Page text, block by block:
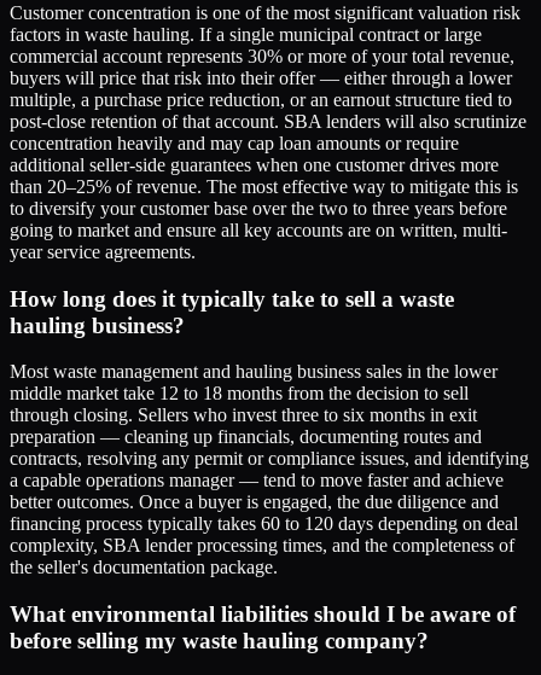
Customer concentration is one of the most significant valuation risk
factors in waste hauling. If a single municipal contract or large
commercial account represents 30% or more of your total revenue,
buyers will price that risk into their offer — either through a lower
multiple, a purchase price reduction, or an earnout structure tied to
post-close retention of that account. SBA lenders will also scrutinize
concentration heavily and may cap loan amounts or require
additional seller-side guarantees when one customer drives more
than 20–25% of revenue. The most effective way to mitigate this is
to diversify your customer base over the two to three years before
going to market and ensure all key accounts are on written, multi-
year service agreements.
How long does it typically take to sell a waste
hauling business?
Most waste management and hauling business sales in the lower
middle market take 12 to 18 months from the decision to sell
through closing. Sellers who invest three to six months in exit
preparation — cleaning up financials, documenting routes and
contracts, resolving any permit or compliance issues, and identifying
a capable operations manager — tend to move faster and achieve
better outcomes. Once a buyer is engaged, the due diligence and
financing process typically takes 60 to 120 days depending on deal
complexity, SBA lender processing times, and the completeness of
the seller's documentation package.
What environmental liabilities should I be aware of
before selling my waste hauling company?